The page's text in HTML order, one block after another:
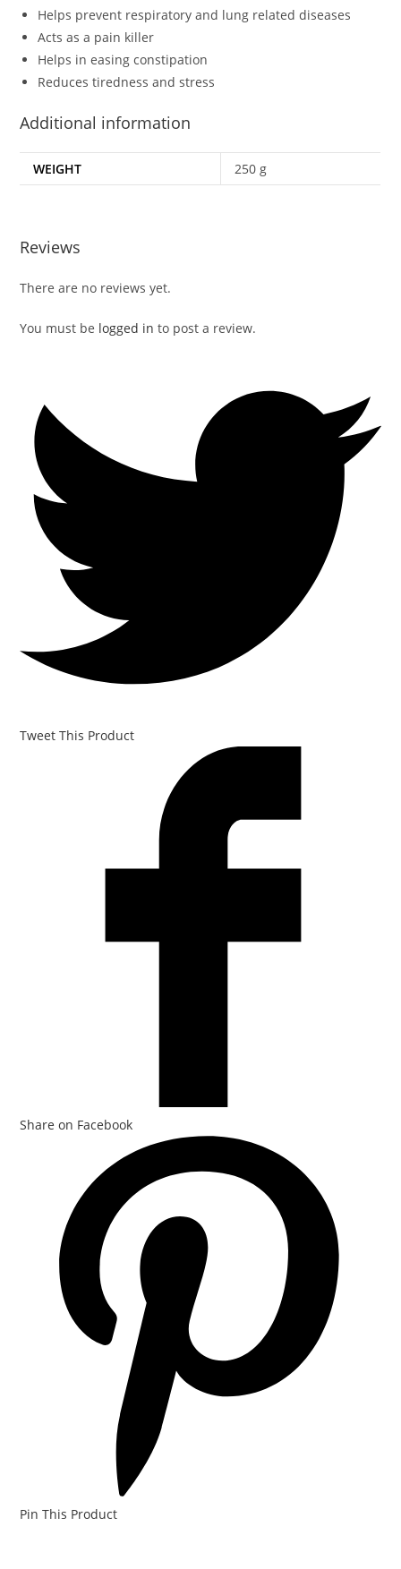
Helps prevent respiratory and lung related diseases
Acts as a pain killer
Helps in easing constipation
Reduces tiredness and stress
Additional information
WEIGHT 250 g
Reviews
There are no reviews yet.
You must be logged in to post a review.
Tweet This Product
Share on Facebook
Pin This Product